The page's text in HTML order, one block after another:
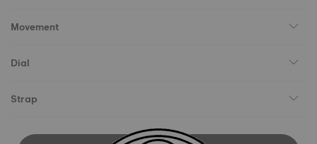
Movement
Dial
Strap